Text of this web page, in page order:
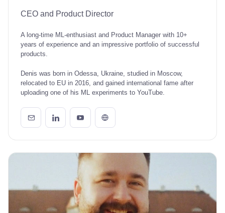
CEO and Product Director
A long-time ML-enthusiast and Product Manager with 10+
years of experience and an impressive portfolio of successful
products.
Denis was born in Odessa, Ukraine, studied in Moscow,
relocated to EU in 2016, and gained international fame after
uploading one of his ML experiments to YouTube.